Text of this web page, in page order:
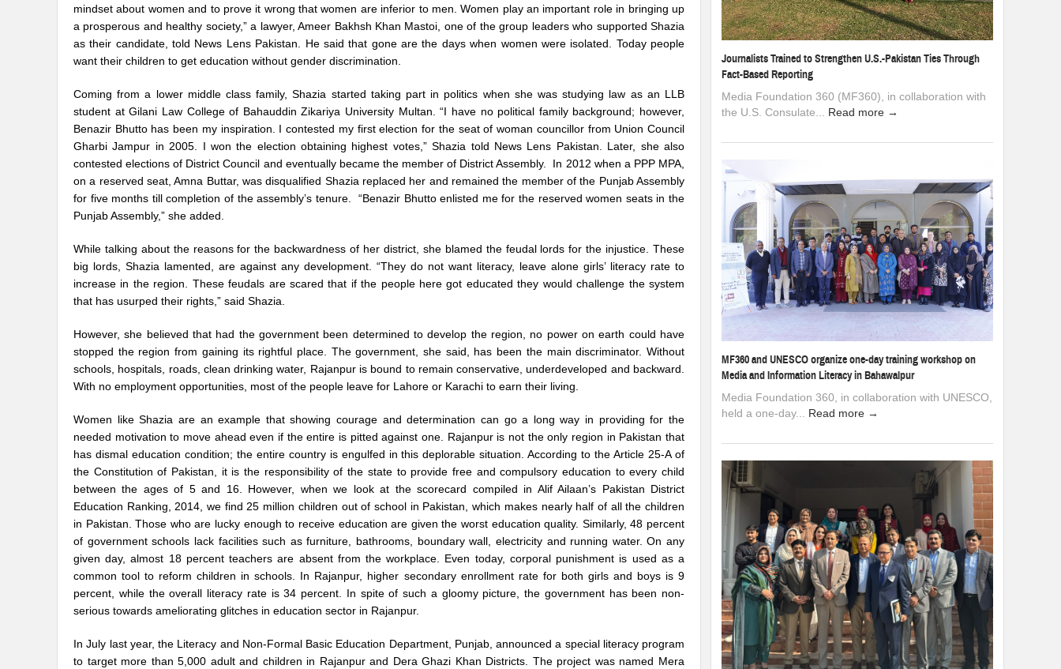
mindset about women and to prove it wrong that women are inferior to men. Women play an important role in bringing up
a prosperous and healthy society,” a lawyer, Ameer Bakhsh Khan Mastoi, one of the group leaders who supported Shazia
as their candidate, told News Lens Pakistan. He said that gone are the days when women were isolated. Today people
want their children to get education without gender discrimination.
Coming from a lower middle class family, Shazia started taking part in politics when she was studying law as an LLB
student at Gilani Law College of Bahauddin Zikariya University Multan. “I have no political family background; however,
Benazir Bhutto has been my inspiration. I contested my first election for the seat of woman councillor from Union Council
Gharbi Jampur in 2005. I won the election obtaining highest votes,” Shazia told News Lens Pakistan. Later, she also
contested elections of District Council and eventually became the member of District Assembly. In 2012 when a PPP MPA,
on a reserved seat, Amna Buttar, was disqualified Shazia replaced her and remained the member of the Punjab Assembly
for five months till completion of the assembly’s tenure. “Benazir Bhutto enlisted me for the reserved women seats in the
Punjab Assembly,” she added.
While talking about the reasons for the backwardness of her district, she blamed the feudal lords for the injustice. These
big lords, Shazia lamented, are against any development. “They do not want literacy, leave alone girls’ literacy rate to
increase in the region. These feudals are scared that if the people here got educated they would challenge the system
that has usurped their rights,” said Shazia.
However, she believed that had the government been determined to develop the region, no power on earth could have
stopped the region from gaining its rightful place. The government, she said, has been the main discriminator. Without
schools, hospitals, roads, clean drinking water, Rajanpur is bound to remain conservative, underdeveloped and backward.
With no employment opportunities, most of the people leave for Lahore or Karachi to earn their living.
Women like Shazia are an example that showing courage and determination can go a long way in providing for the
needed motivation to move ahead even if the entire is pitted against one. Rajanpur is not the only region in Pakistan that
has dismal education condition; the entire country is engulfed in this deplorable situation. According to the Article 25-A of
the Constitution of Pakistan, it is the responsibility of the state to provide free and compulsory education to every child
between the ages of 5 and 16. However, when we look at the scorecard compiled in Alif Ailaan’s Pakistan District
Education Ranking, 2014, we find 25 million children out of school in Pakistan, which makes nearly half of all the children
in Pakistan. Those who are lucky enough to receive education are given the worst education quality. Similarly, 48 percent
of government schools lack facilities such as furniture, bathrooms, boundary wall, electricity and running water. On any
given day, almost 18 percent teachers are absent from the workplace. Even today, corporal punishment is used as a
common tool to reform children in schools. In Rajanpur, higher secondary enrollment rate for both girls and boys is 9
percent, while the overall literacy rate is 34 percent. In spite of such a gloomy picture, the government has been non-
serious towards ameliorating glitches in education sector in Rajanpur.
In July last year, the Literacy and Non-Formal Basic Education Department, Punjab, announced a special literacy program
to target more than 5,000 adult and children in Rajanpur and Dera Ghazi Khan Districts. The project was named Mera
Journalists Trained to Strengthen U.S.-Pakistan Ties Through
Fact-Based Reporting
Media Foundation 360 (MF360), in collaboration with
the U.S. Consulate... Read more →
MF360 and UNESCO organize one-day training workshop on
Media and Information Literacy in Bahawalpur
Media Foundation 360, in collaboration with UNESCO,
held a one-day... Read more →